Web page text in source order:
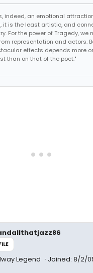
indeed, an emotional
it is the least artistic, and
For the power of Tragedy, we
representation and actors.
effects depends more
than on that of the poet."
Legend Joined: 8/2/